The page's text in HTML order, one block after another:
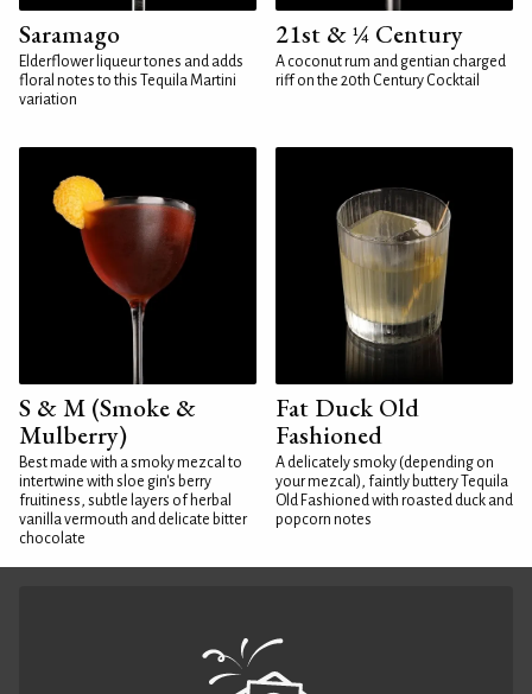
Saramago
Elderflower liqueur tones and adds
floral notes to this Tequila Martini
variation
21st & ¼ Century
A coconut rum and gentian charged
riff on the 20th Century Cocktail
S & M (Smoke &
Mulberry)
Best made with a smoky mezcal to
intertwine with sloe gin's berry
fruitiness, subtle layers of herbal
vanilla vermouth and delicate bitter
chocolate
Fat Duck Old
Fashioned
A delicately smoky (depending on
your mezcal), faintly buttery Tequila
Old Fashioned with roasted duck and
popcorn notes